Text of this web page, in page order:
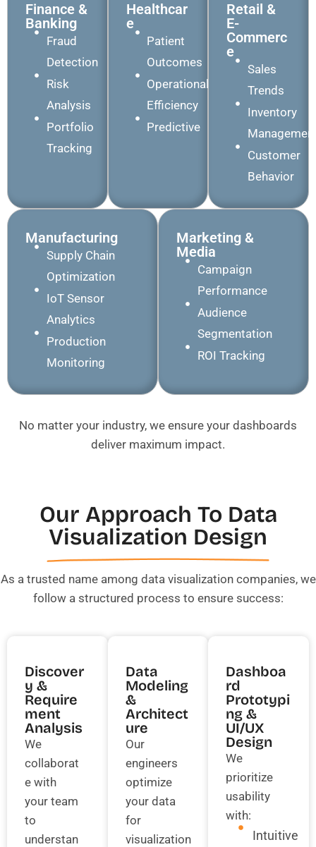
Finance &
Banking
Fraud
Detection
Risk
Analysis
Portfolio
Tracking
Healthcar
E
Patient
Outcomes
Operational
Efficiency
Predictive
Retail &
E-
Commerc
E
Sales
Trends
Inventory
Customer
Behavior
Manufacturing
Supply Chain
Optimization
IoT Sensor
Analytics
Production
Monitoring
Marketing &
Media
Campaign
Performance
Audience
Segmentation
ROI Tracking
No matter your industry, we ensure your dashboards
deliver maximum impact.
Our Approach To Data
Visualization Design
As a trusted name among data visualization companies, we
follow a structured process to ensure success:
Discover
Y &
Require
Ment
Analysis
We
collaborat
e with
your team
to
understan
Data
Modeling
&
Architect
Ure
Our
engineers
optimize
your data
for
visualization
Dashboa
Rd
Prototypi
Ng &
UI/UX
Design
We
prioritize
usability
with:
Intuitive